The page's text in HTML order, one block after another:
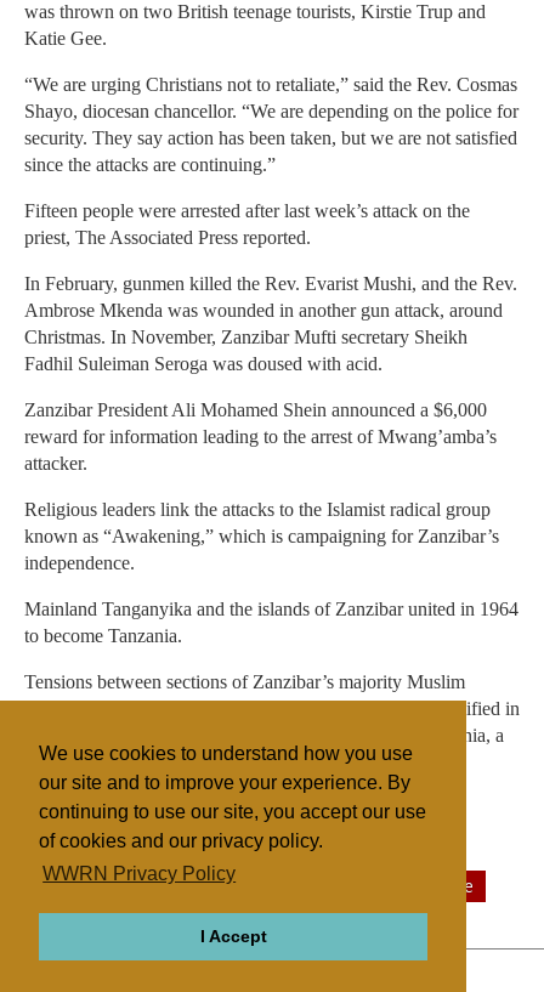
We use cookies to understand how you use
our site and to improve your experience. By
continuing to use our site, you accept our use
of cookies and our privacy policy.
WWRN Privacy Policy
I Accept
was thrown on two British teenage tourists, Kirstie Trup and
Katie Gee.
“We are urging Christians not to retaliate,” said the Rev. Cosmas
Shayo, diocesan chancellor. “We are depending on the police for
security. They say action has been taken, but we are not satisfied
since the attacks are continuing.”
Fifteen people were arrested after last week’s attack on the
priest, The Associated Press reported.
In February, gunmen killed the Rev. Evarist Mushi, and the Rev.
Ambrose Mkenda was wounded in another gun attack, around
Christmas. In November, Zanzibar Mufti secretary Sheikh
Fadhil Suleiman Seroga was doused with acid.
Zanzibar President Ali Mohamed Shein announced a $6,000
reward for information leading to the arrest of Mwang’amba’s
attacker.
Religious leaders link the attacks to the Islamist radical group
known as “Awakening,” which is campaigning for Zanzibar’s
independence.
Mainland Tanganyika and the islands of Zanzibar united in 1964
to become Tanzania.
Tensions between sections of Zanzibar’s majority Muslim
population and its minority Christian residents have intensified in
recent years. Zanzibar is a semiautonomous part of Tanzania, a
nation of a little more than 48 million people.
Catholic
Islam Eastern Africa Sectarian Violence